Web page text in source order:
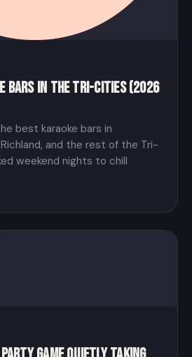
Bars in the Tri-Cities (2026
best karaoke bars in
and the rest of the Tri-
weekend nights to chill